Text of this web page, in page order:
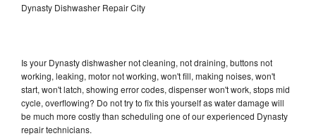
Dynasty Dishwasher Repair City
Is your Dynasty dishwasher not cleaning, not draining, buttons not
working, leaking, motor not working, won't fill, making noises, won't
start, won't latch, showing error codes, dispenser won't work, stops mid
cycle, overflowing? Do not try to fix this yourself as water damage will
be much more costly than scheduling one of our experienced Dynasty
repair technicians.